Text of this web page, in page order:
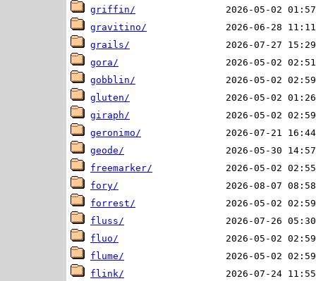
griffin/
gravitino/
grails/
gora/
gobblin/
gluten/
giraph/
geronimo/
geode/
freemarker/
fory/
forrest/
fluss/
fluo/
flume/
flink/